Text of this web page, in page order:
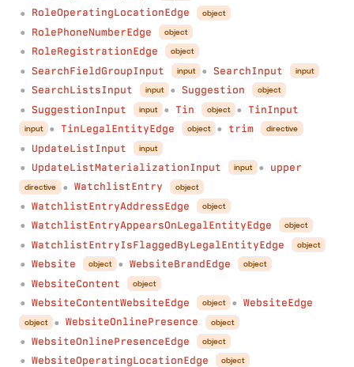
● RoleOperatingLocationEdge object
● RolePhoneNumberEdge object
● RoleRegistrationEdge object
● SearchFieldGroupInput input ● SearchInput input
● SearchListsInput input ● Suggestion object
● SuggestionInput input ● Tin object ● TinInput
input ● TinLegalEntityEdge object ● trim directive
● UpdateListInput input
● UpdateListMaterializationInput input ● upper
directive ● WatchlistEntry object
● WatchlistEntryAddressEdge object
● WatchlistEntryAppearsOnLegalEntityEdge object
● WatchlistEntryIsFlaggedByLegalEntityEdge object
● Website object ● WebsiteBrandEdge object
● WebsiteContent object
● WebsiteContentWebsiteEdge object ● WebsiteEdge
object ● WebsiteOnlinePresence object
● WebsiteOnlinePresenceEdge object
● WebsiteOperatingLocationEdge object